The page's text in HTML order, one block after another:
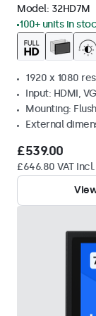
Model: 32HD7M
100+ units in
1920 x 1080
Input: HDMI,
Mounting:
External
£539.00
£646.80 VAT Incl.